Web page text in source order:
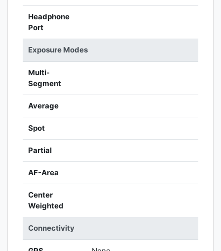
Headphone
Port
Exposure Modes
Multi-
Segment
Average
Spot
Partial
AF-Area
Center
Weighted
Connectivity